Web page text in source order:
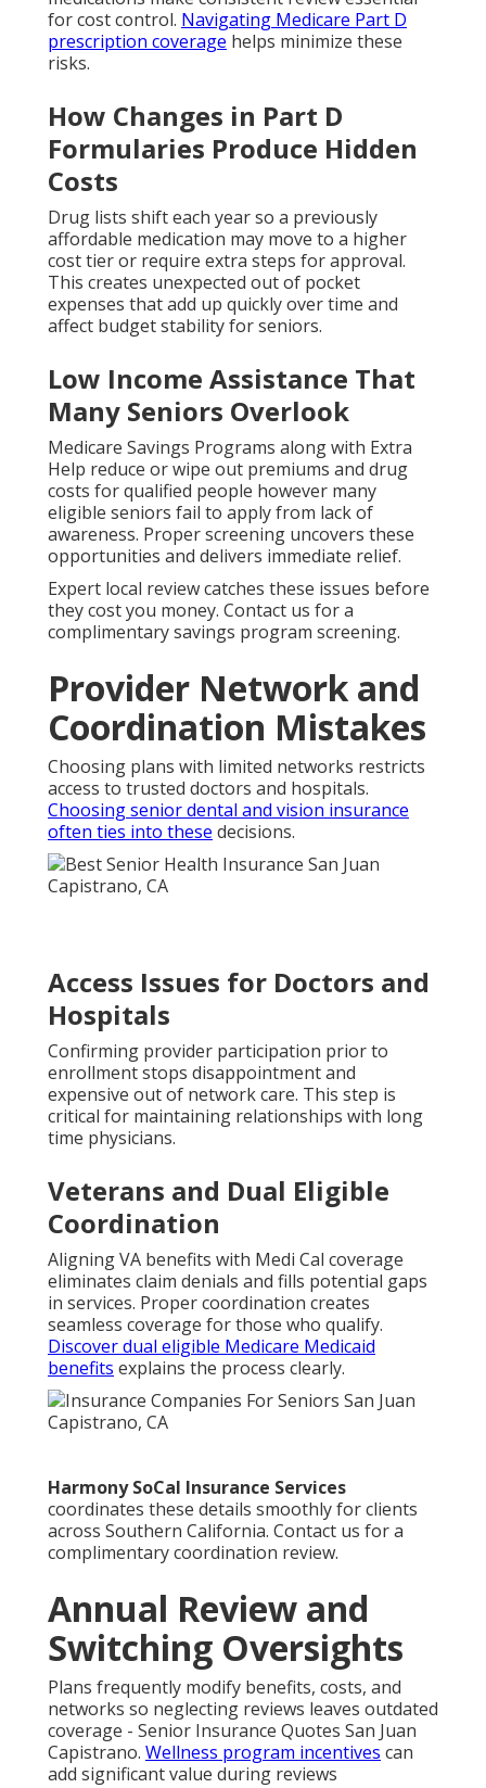
for cost control. Navigating Medicare Part D
prescription coverage helps minimize these
risks.
How Changes in Part D
Formularies Produce Hidden
Costs
Drug lists shift each year so a previously
affordable medication may move to a higher
cost tier or require extra steps for approval.
This creates unexpected out of pocket
expenses that add up quickly over time and
affect budget stability for seniors.
Low Income Assistance That
Many Seniors Overlook
Medicare Savings Programs along with Extra
Help reduce or wipe out premiums and drug
costs for qualified people however many
eligible seniors fail to apply from lack of
awareness. Proper screening uncovers these
opportunities and delivers immediate relief.
Expert local review catches these issues before
they cost you money. Contact us for a
complimentary savings program screening.
Provider Network and
Coordination Mistakes
Choosing plans with limited networks restricts
access to trusted doctors and hospitals.
Choosing senior dental and vision insurance
often ties into these decisions.
Access Issues for Doctors and
Hospitals
Confirming provider participation prior to
enrollment stops disappointment and
expensive out of network care. This step is
critical for maintaining relationships with long
time physicians.
Veterans and Dual Eligible
Coordination
Aligning VA benefits with Medi Cal coverage
eliminates claim denials and fills potential gaps
in services. Proper coordination creates
seamless coverage for those who qualify.
Discover dual eligible Medicare Medicaid
benefits explains the process clearly.
Harmony SoCal Insurance Services
coordinates these details smoothly for clients
across Southern California. Contact us for a
complimentary coordination review.
Annual Review and
Switching Oversights
Plans frequently modify benefits, costs, and
networks so neglecting reviews leaves outdated
coverage - Senior Insurance Quotes San Juan
Capistrano. Wellness program incentives can
add significant value during reviews